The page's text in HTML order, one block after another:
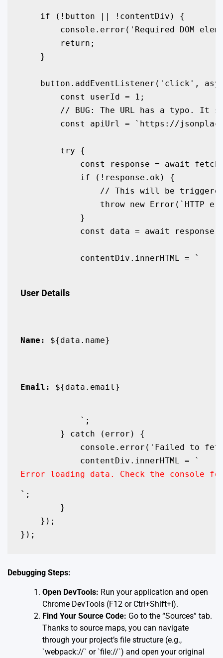
    if (!button || !contentDiv) {
console.error('Required DOM
        return;
    }
button.addEventListener('click',
        const userId = 1;
// BUG: The URL has a typo. It
const apiUrl = `https://
        try {
const response = await
            if (!response.ok) {
// This will be
throw new Error(`HTTP
            }
const data = await
            contentDiv.innerHTML = `
User Details
Name: ${data.name}
Email: ${data.email}
            `;
        } catch (error) {
console.error('Failed to
            contentDiv.innerHTML = `
Error loading data. Check the console
`;
        }
    });
Debugging Steps:
Open DevTools: Run your application and open
Chrome DevTools (F12 or Ctrl+Shift+I).
Find Your Source Code: Go to the “Sources” tab.
Thanks to source maps, you can navigate
through your project’s file structure (e.g.,
`webpack://` or `file://`) and open your original